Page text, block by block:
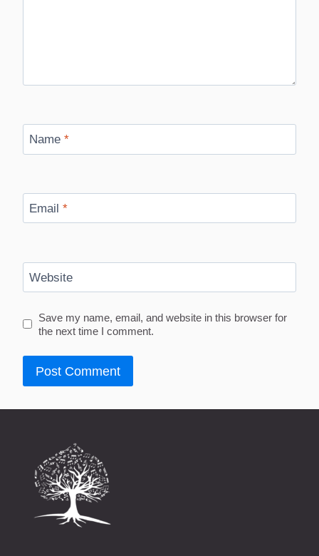
Name *
Email *
Website
Save my name, email, and website in this browser for
the next time I comment.